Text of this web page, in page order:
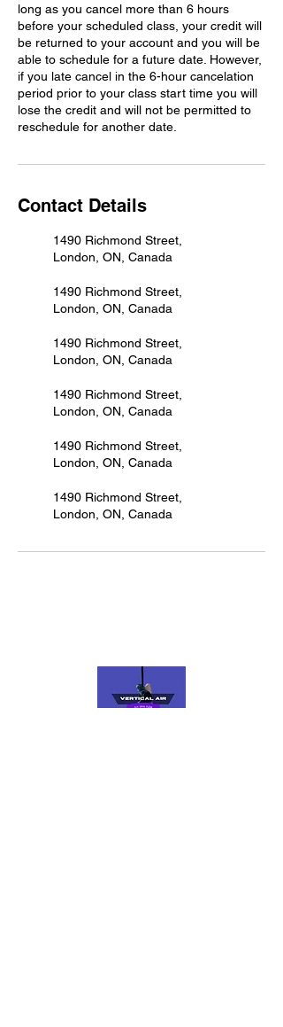
long as you cancel more than 6 hours
before your scheduled class, your credit will
be returned to your account and you will be
able to schedule for a future date. However,
if you late cancel in the 6-hour cancelation
period prior to your class start time you will
lose the credit and will not be permitted to
reschedule for another date.
Contact Details
1490 Richmond Street,
London, ON, Canada
1490 Richmond Street,
London, ON, Canada
1490 Richmond Street,
London, ON, Canada
1490 Richmond Street,
London, ON, Canada
1490 Richmond Street,
London, ON, Canada
1490 Richmond Street,
London, ON, Canada